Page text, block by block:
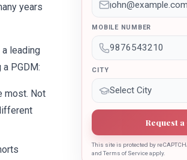
years
leading
PGDM:
most. Not
MOBILE NUMBER
CITY
Request
This site is protected by
and Terms of Service apply.